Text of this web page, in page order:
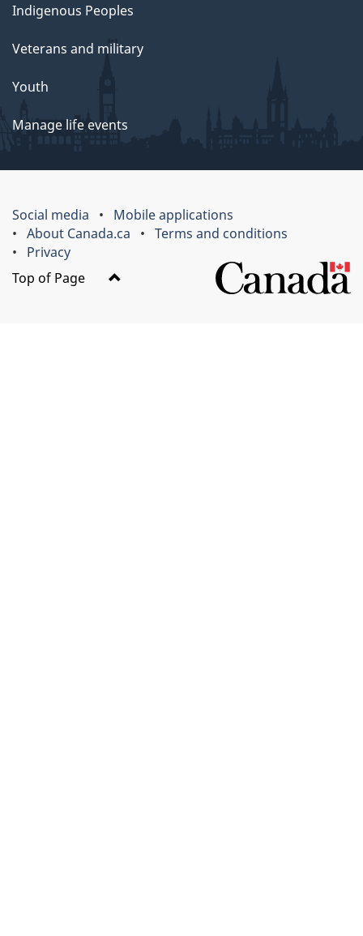
Indigenous Peoples
Veterans and military
Youth
Manage life events
Social media
Mobile applications
About Canada.ca
Terms and conditions
Privacy
Top of Page